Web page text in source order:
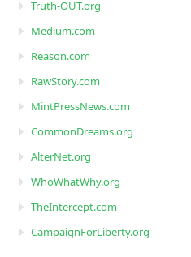
Truth-OUT.org
Medium.com
Reason.com
RawStory.com
MintPressNews.com
CommonDreams.org
AlterNet.org
WhoWhatWhy.org
TheIntercept.com
CampaignForLiberty.org